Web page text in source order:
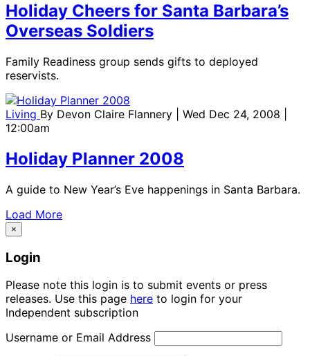
Holiday Cheers for Santa Barbara’s
Overseas Soldiers
Family Readiness group sends gifts to deployed
reservists.
Living By Devon Claire Flannery
| Wed Dec 24, 2008 |
12:00am
Holiday Planner 2008
A guide to New Year’s Eve happenings in Santa Barbara.
Load More
×
Login
Please note this login is to submit events or press
releases. Use this page here to login for your
Independent subscription
Username or Email Address